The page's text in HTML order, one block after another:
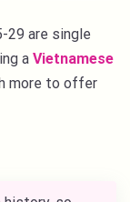
29 are single
a Vietnamese
more to offer